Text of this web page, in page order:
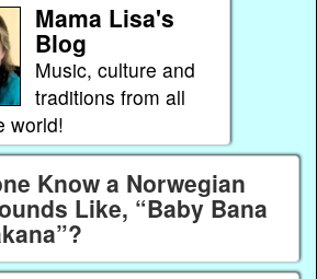
Mama Lisa's
Blog
Music, culture and
traditions from all
world!
Know a Norwegian
Like, “Baby Bana